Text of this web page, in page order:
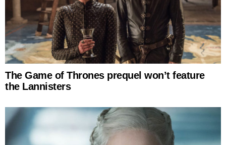
The Game of Thrones prequel won’t feature
the Lannisters